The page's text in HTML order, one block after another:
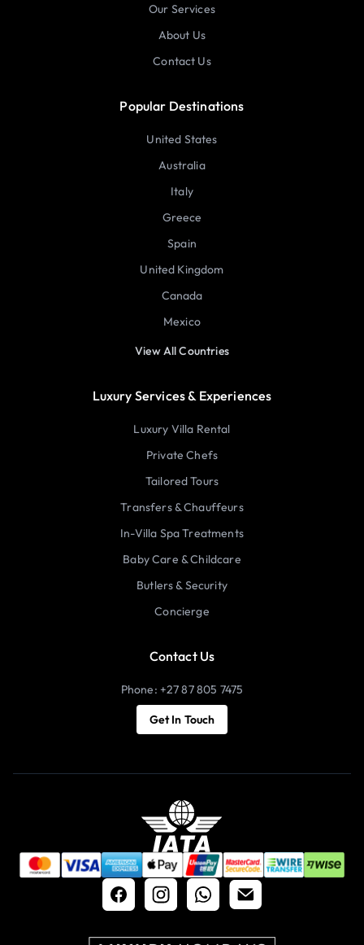
Our Services
About Us
Contact Us
Popular Destinations
United States
Australia
Italy
Greece
Spain
United Kingdom
Canada
Mexico
View All Countries
Luxury Services & Experiences
Luxury Villa Rental
Private Chefs
Tailored Tours
Transfers & Chauffeurs
In-Villa Spa Treatments
Baby Care & Childcare
Butlers & Security
Concierge
Contact Us
Phone: +27 87 805 7475
Get In Touch